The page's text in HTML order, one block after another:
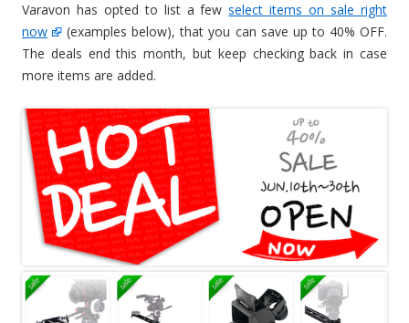
Varavon has opted to list a fewselect items on sale right
now
(examples below), that you can save up to 40% OFF.
The deals end this month, but keep checking back in case
more items are added.